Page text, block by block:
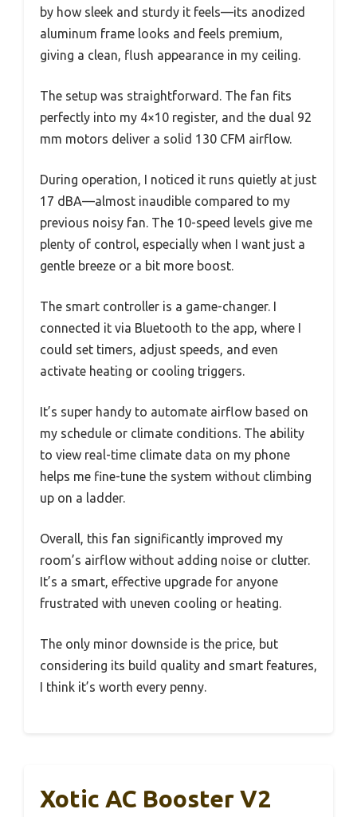
by how sleek and sturdy it feels—its anodized
aluminum frame looks and feels premium,
giving a clean, flush appearance in my ceiling.
The setup was straightforward. The fan fits
perfectly into my 4×10 register, and the dual 92
mm motors deliver a solid 130 CFM airflow.
During operation, I noticed it runs quietly at just
17 dBA—almost inaudible compared to my
previous noisy fan. The 10-speed levels give me
plenty of control, especially when I want just a
gentle breeze or a bit more boost.
The smart controller is a game-changer. I
connected it via Bluetooth to the app, where I
could set timers, adjust speeds, and even
activate heating or cooling triggers.
It’s super handy to automate airflow based on
my schedule or climate conditions. The ability
to view real-time climate data on my phone
helps me fine-tune the system without climbing
up on a ladder.
Overall, this fan significantly improved my
room’s airflow without adding noise or clutter.
It’s a smart, effective upgrade for anyone
frustrated with uneven cooling or heating.
The only minor downside is the price, but
considering its build quality and smart features,
I think it’s worth every penny.
Xotic AC Booster V2